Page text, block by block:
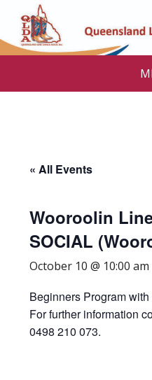
« All Events
Wooroolin
SOCIAL
October 10 @ 10:00 am
Beginners Program
For further information
0498 210 073.